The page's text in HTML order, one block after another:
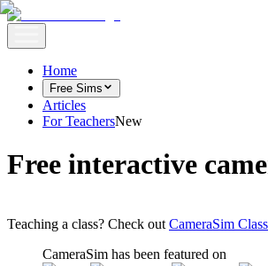
Home
Free Sims
Articles
For TeachersNew
Free interactive
Teaching a class? Check out CameraSim
CameraSim has been featured on